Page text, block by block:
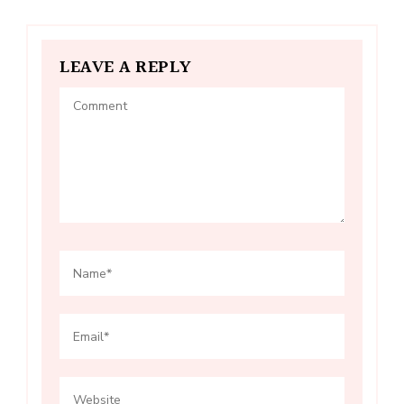
LEAVE A REPLY